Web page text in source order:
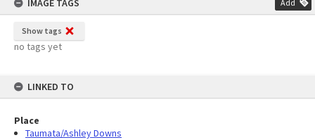
IMAGE TAGS
Add
Show tags
no tags yet
LINKED TO
Place
Taumata/Ashley Downs